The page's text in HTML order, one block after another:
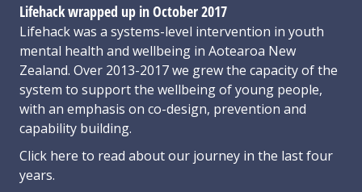
Lifehack wrapped up in October 2017
Lifehack was a systems-level intervention in youth
mental health and wellbeing in Aotearoa New
Zealand. Over 2013-2017 we grew the capacity of the
system to support the wellbeing of young people,
with an emphasis on co-design, prevention and
capability building.
Click here to read about our journey in the last four
years.